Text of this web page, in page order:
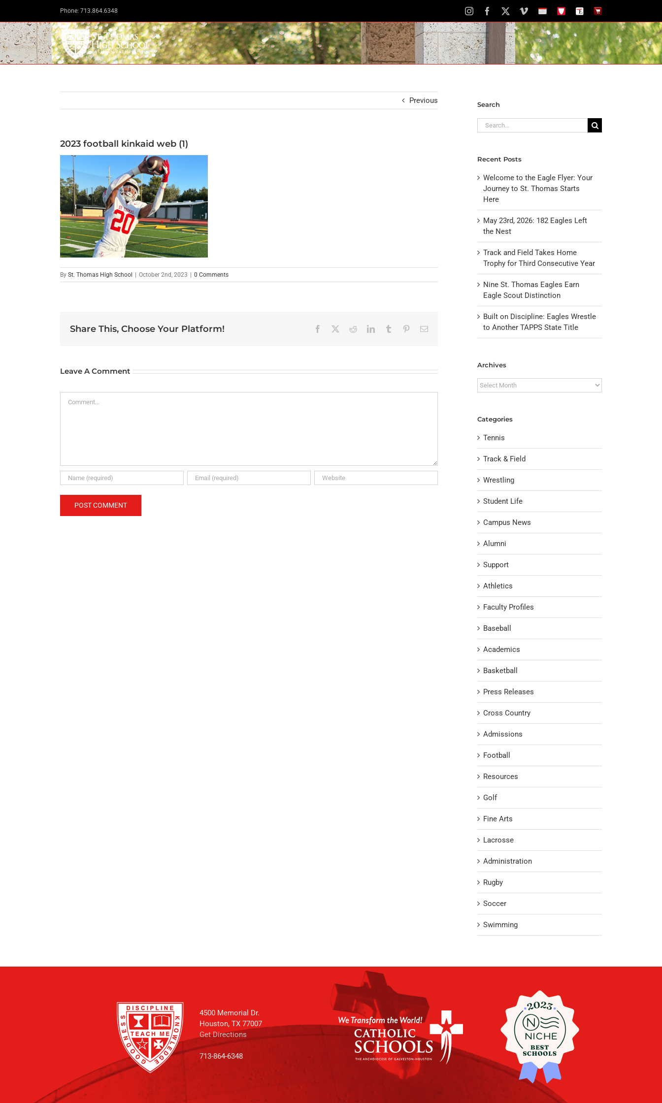
content
Phone: 713.864.6348 InstagramFacebook VimeoSchoolSTH
The
Newspaper
The
Store
Previous
2023 football kinkaid web (1)
By St. Thomas High School October 2nd, 2023 0 Comments
Share This, Choose Your Platform! Facebook RedditLinkedInTumblr PinterestEmail
Leave A Comment
Search
Search
for:
Recent Posts
Welcome to the Eagle Flyer: Your
Journey to St. Thomas Starts
Here
May 23rd, 2026: 182 Eagles Left
the Nest
Track and Field Takes Home
Trophy for Third Consecutive Year
Nine St. Thomas Eagles Earn
Eagle Scout Distinction
Built on Discipline: Eagles Wrestle
to Another TAPPS State Title
Archives
Archives
Categories
Tennis
Track & Field
Wrestling
Student Life
Campus News
Alumni
Support
Athletics
Faculty Profiles
Baseball
Academics
Basketball
Press Releases
Cross Country
Admissions
Football
Resources
Golf
Fine Arts
Lacrosse
Administration
Rugby
Soccer
Swimming
4500 Memorial Dr.
Houston, TX 77007
Get Directions
713-864-6348